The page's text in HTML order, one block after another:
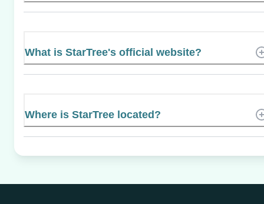
What is StarTree's official website?
Where is StarTree located?